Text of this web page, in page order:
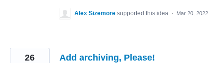
Alex Sizemore supported this idea · Mar 20, 2022
Add archiving, Please!
26